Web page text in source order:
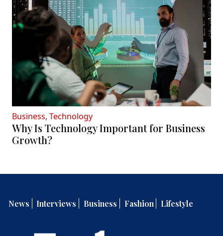
Business, Technology
Why Is Technology Important for Business
Growth?
News Interviews Business Fashion Lifestyle